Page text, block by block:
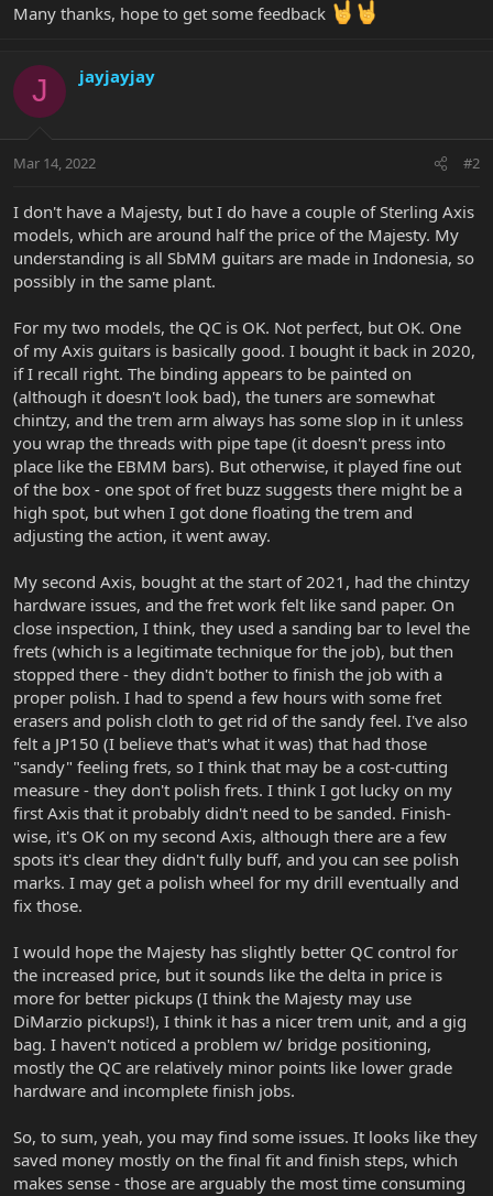
Many thanks, hope to get some feedback
J jayjayjay
Mar 14, 2022 #2
I don't have a Majesty, but I do have a couple of Sterling Axis
models, which are around half the price of the Majesty. My
understanding is all SbMM guitars are made in Indonesia, so
possibly in the same plant.
For my two models, the QC is OK. Not perfect, but OK. One
of my Axis guitars is basically good. I bought it back in 2020,
if I recall right. The binding appears to be painted on
(although it doesn't look bad), the tuners are somewhat
chintzy, and the trem arm always has some slop in it unless
you wrap the threads with pipe tape (it doesn't press into
place like the EBMM bars). But otherwise, it played fine out
of the box - one spot of fret buzz suggests there might be a
high spot, but when I got done floating the trem and
adjusting the action, it went away.
My second Axis, bought at the start of 2021, had the chintzy
hardware issues, and the fret work felt like sand paper. On
close inspection, I think, they used a sanding bar to level the
frets (which is a legitimate technique for the job), but then
stopped there - they didn't bother to finish the job with a
proper polish. I had to spend a few hours with some fret
erasers and polish cloth to get rid of the sandy feel. I've also
felt a JP150 (I believe that's what it was) that had those
"sandy" feeling frets, so I think that may be a cost-cutting
measure - they don't polish frets. I think I got lucky on my
first Axis that it probably didn't need to be sanded. Finish-
wise, it's OK on my second Axis, although there are a few
spots it's clear they didn't fully buff, and you can see polish
marks. I may get a polish wheel for my drill eventually and
fix those.
I would hope the Majesty has slightly better QC control for
the increased price, but it sounds like the delta in price is
more for better pickups (I think the Majesty may use
DiMarzio pickups!), I think it has a nicer trem unit, and a gig
bag. I haven't noticed a problem w/ bridge positioning,
mostly the QC are relatively minor points like lower grade
hardware and incomplete finish jobs.
So, to sum, yeah, you may find some issues. It looks like they
saved money mostly on the final fit and finish steps, which
makes sense - those are arguably the most time consuming